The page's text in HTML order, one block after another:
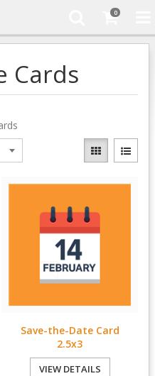
0
Cards
Save-the-Date Card
2.5x3
VIEW DETAILS